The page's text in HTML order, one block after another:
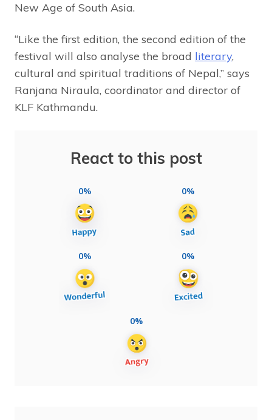
New Age of South Asia.
“Like the first edition, the second edition of the
festival will also analyse the broad literary,
cultural and spiritual traditions of Nepal,” says
Ranjana Niraula, coordinator and director of
KLF Kathmandu.
React to this post
0% 0%
0% 0%
0%